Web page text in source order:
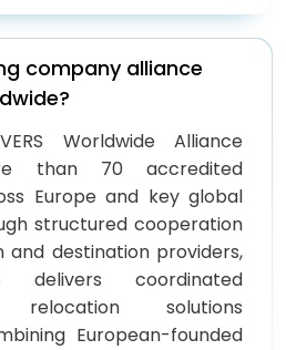
company alliance
Worldwide Alliance
than 70 accredited
Europe and key global
structured cooperation
and destination providers,
delivers coordinated
relocation solutions
European-founded